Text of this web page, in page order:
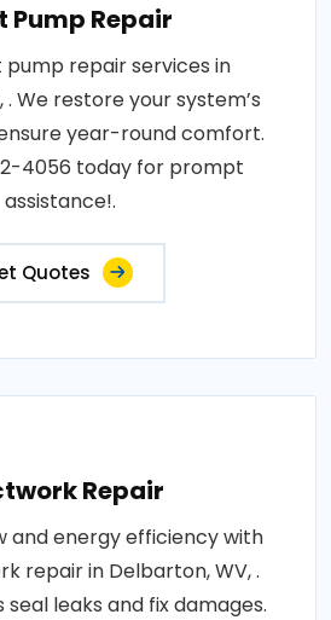
Pump Repair
pump repair services in
. We restore your system’s
year-round comfort.
4056 today for prompt
assistance!.
Quotes
Repair
and energy efficiency with
repair in Delbarton, WV, .
leaks and fix damages.